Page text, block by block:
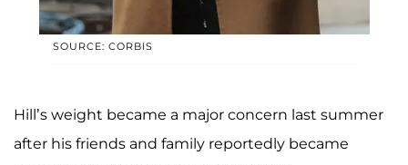
SOURCE: CORBIS
Hill’s weight became a major concern last summer
after his friends and family reportedly became